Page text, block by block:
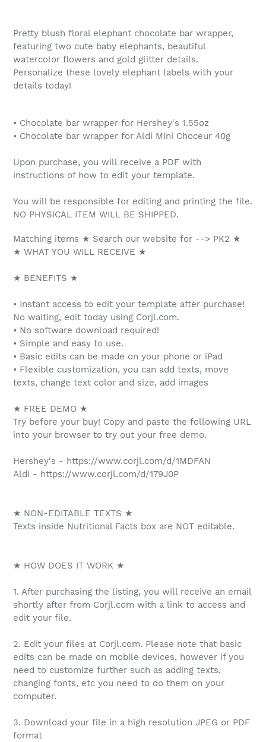
Pretty blush floral elephant chocolate bar wrapper,
featuring two cute baby elephants, beautiful
watercolor flowers and gold glitter details.
Personalize these lovely elephant labels with your
details today!
• Chocolate bar wrapper for Hershey's 1.55oz
• Chocolate bar wrapper for Aldi Mini Choceur 40g
Upon purchase, you will receive a PDF with
instructions of how to edit your template.
You will be responsible for editing and printing the file.
NO PHYSICAL ITEM WILL BE SHIPPED.
Matching items ★ Search our website for --> PK2 ★
★ WHAT YOU WILL RECEIVE ★
★ BENEFITS ★
• Instant access to edit your template after purchase!
No waiting, edit today using Corjl.com.
• No software download required!
• Simple and easy to use.
• Basic edits can be made on your phone or iPad
• Flexible customization, you can add texts, move
texts, change text color and size, add images
★ FREE DEMO ★
Try before your buy! Copy and paste the following URL
into your browser to try out your free demo.
Hershey's - https://www.corjl.com/d/1MDFAN
Aldi - https://www.corjl.com/d/179J0P
★ NON-EDITABLE TEXTS ★
Texts inside Nutritional Facts box are NOT editable.
★ HOW DOES IT WORK ★
1. After purchasing the listing, you will receive an email
shortly after from Corjl.com with a link to access and
edit your file.
2. Edit your files at Corjl.com. Please note that basic
edits can be made on mobile devices, however if you
need to customize further such as adding texts,
changing fonts, etc you need to do them on your
computer.
3. Download your file in a high resolution JPEG or PDF
format